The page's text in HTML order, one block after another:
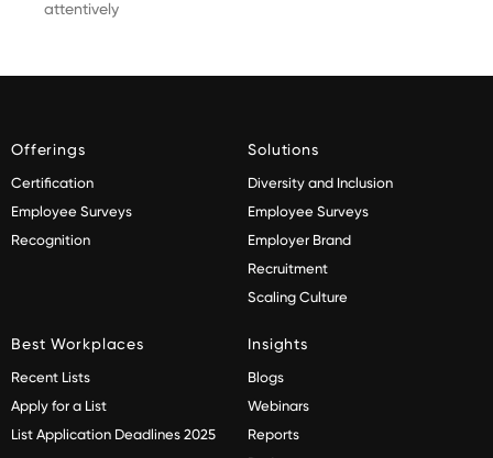
attentively
Offerings
Certification
Employee Surveys
Recognition
Solutions
Diversity and Inclusion
Employee Surveys
Employer Brand
Recruitment
Scaling Culture
Best Workplaces
Recent Lists
Apply for a List
List Application Deadlines 2025
Insights
Blogs
Webinars
Reports